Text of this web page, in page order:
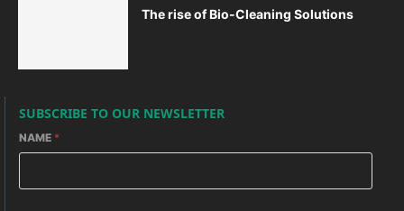
The rise of Bio-Cleaning Solutions
SUBSCRIBE TO OUR NEWSLETTER
NAME *